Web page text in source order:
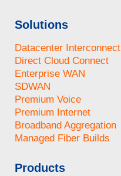
Solutions
Datacenter Interconnect
Direct Cloud Connect
Enterprise WAN
SDWAN
Premium Voice
Premium Internet
Broadband Aggregation
Managed Fiber Builds
Products